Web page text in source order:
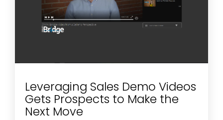
Leveraging Sales Demo Videos
Gets Prospects to Make the
Next Move